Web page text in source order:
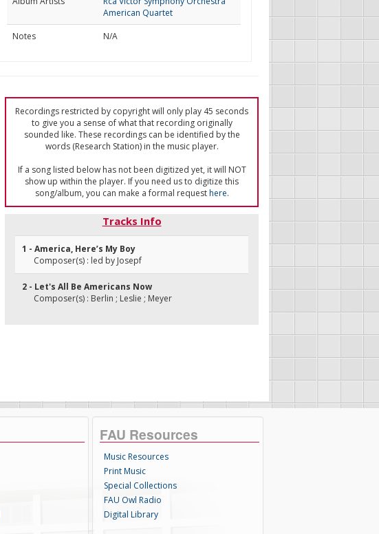
American Quartet
Notes
N/A
Recordings restricted by copyright will only play 45 seconds
to give you a sense of what that recording originally
sounded like. These recordings can be identified by the
words (Research Station) in the music player.
If a song listed below has not been digitized yet, it will NOT
show up within the player. If you need us to digitize this
song/album, you can make a formal requesthere.
Tracks Info
1 - America, Here’s My Boy
Composer(s) : led by Josepf
2 - Let's All Be Americans Now
Composer(s) : Berlin ; Leslie ; Meyer
FAU Resources
Music Resources
Print Music
Special Collections
FAU Owl Radio
Digital Library